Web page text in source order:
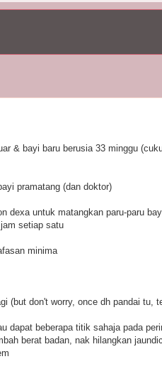
& bayi baru berusia 33 minggu
pramatang (dan doktor)
dexa untuk matangkan paru-paru
setiap satu
minima
(but don't worry, once dh pandai tu,
dapat beberapa titik sahaja pada
berat badan, nak hilangkan